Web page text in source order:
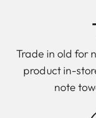
Trade in old for
product in-
note